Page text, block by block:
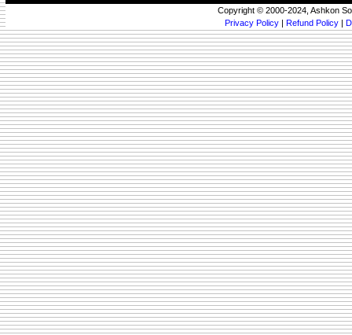
Copyright © 2000-2024, Ashkon
Privacy Policy | Refund Policy |